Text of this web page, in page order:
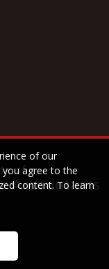
of our
agree to the
content. To learn